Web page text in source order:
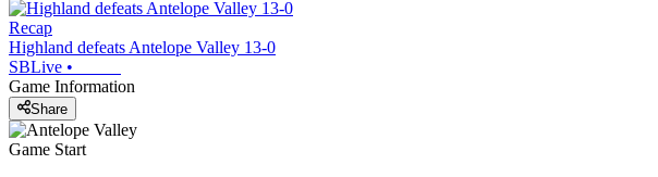
Recap
Highland defeats Antelope Valley 13-0
SBLive •
Game Information
Share
Game Start